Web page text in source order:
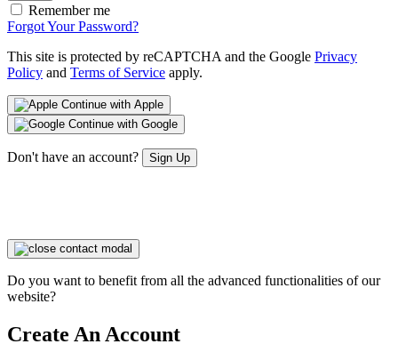
Remember me
Forgot Your Password?
This site is protected by reCAPTCHA and the Google Privacy
Policy and Terms of Service apply.
Continue with Apple
Continue with Google
Don't have an account? Sign Up
Do you want to benefit from all the advanced functionalities of our
website?
Create An Account